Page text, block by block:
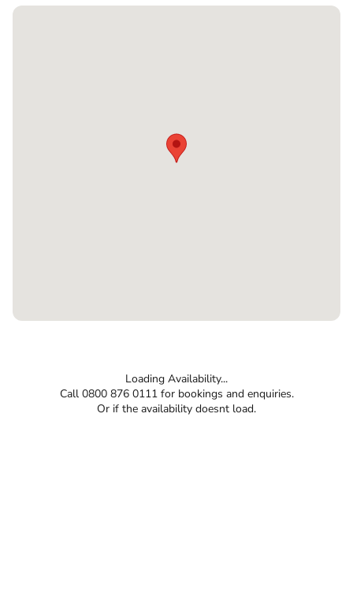
Loading Availability...
Call 0800 876 0111 for bookings and enquiries.
Or if the availability doesnt load.